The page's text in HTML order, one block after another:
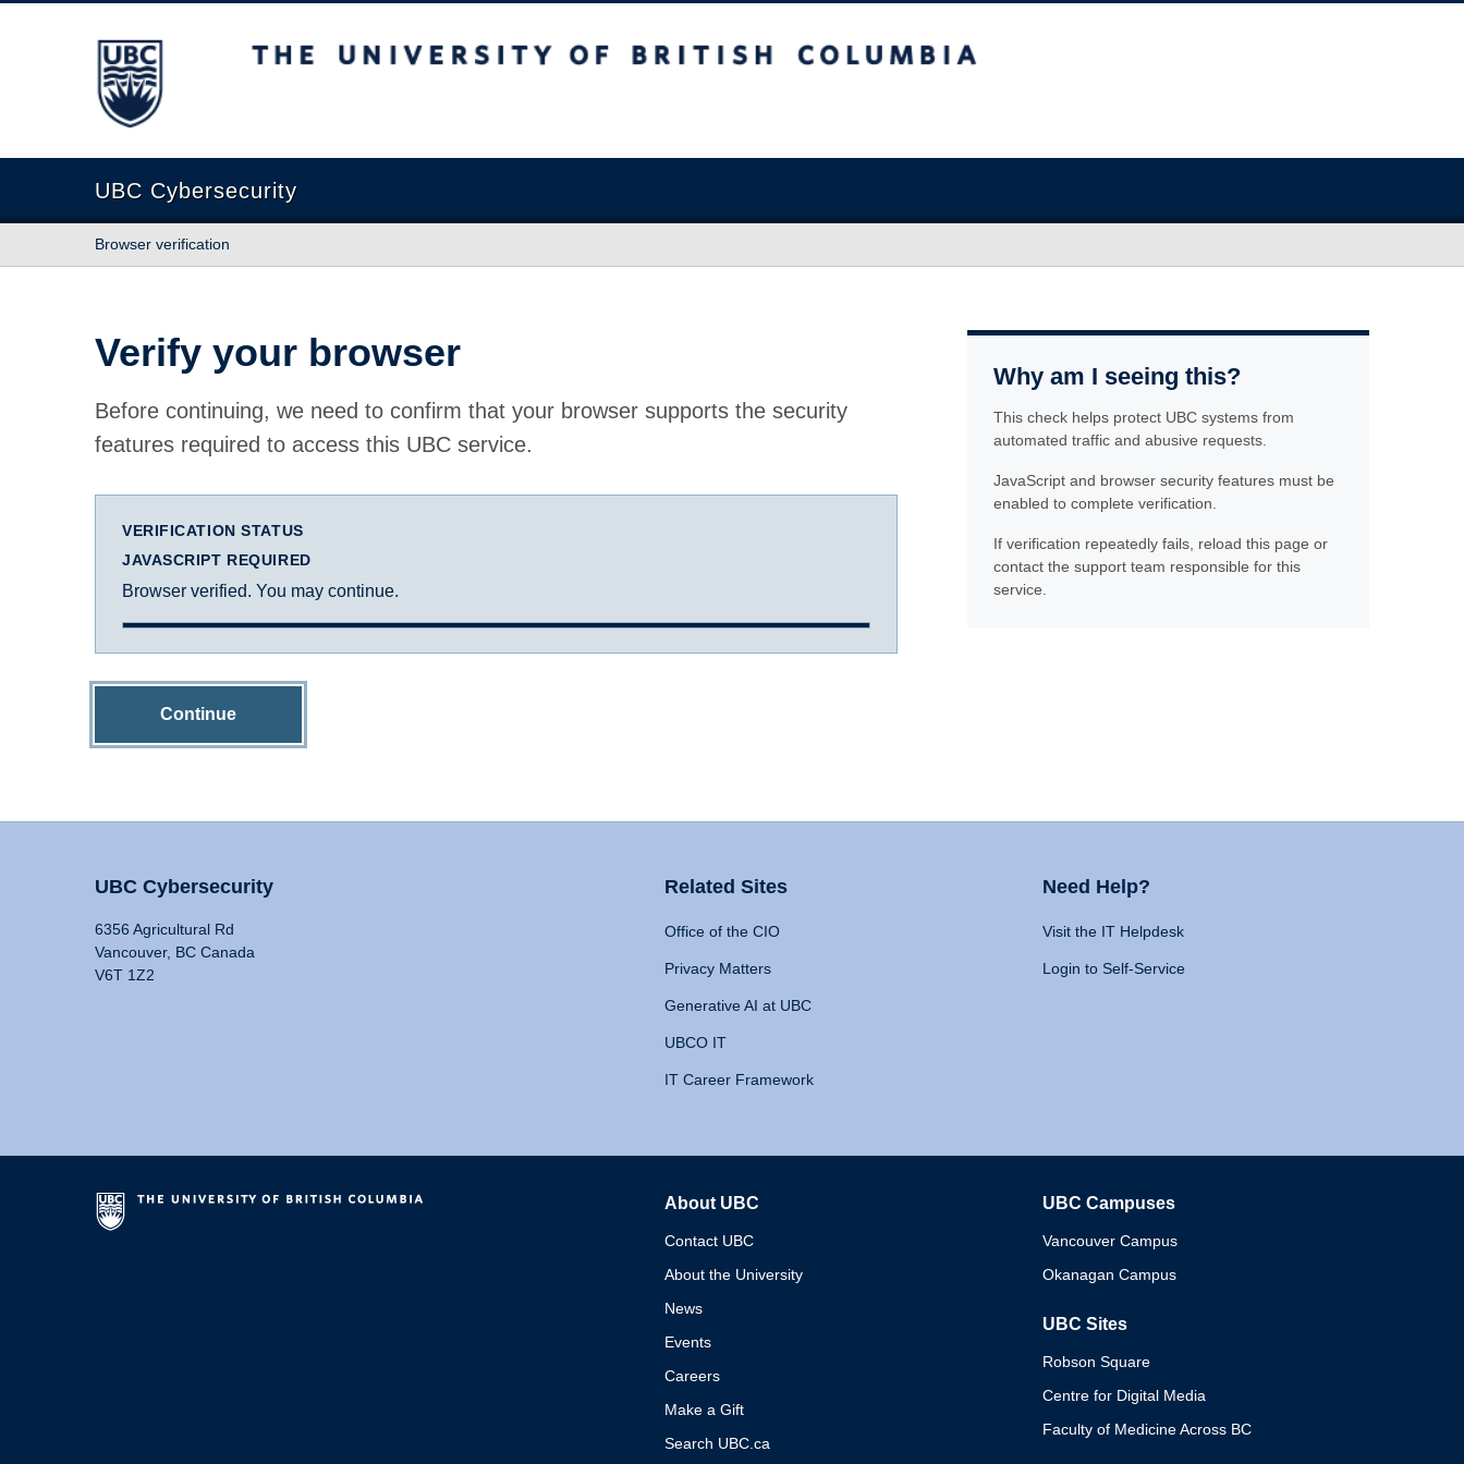
The University of British Columbia
UBC Cybersecurity
Browser verification
Verify your browser
Before continuing, we need to confirm that your browser supports the security
features required to access this UBC service.
VERIFICATION STATUS
JAVASCRIPT REQUIRED
Browser verified. You may continue.
Continue
Why am I seeing this?
This check helps protect UBC systems from
automated traffic and abusive requests.
JavaScript and browser security features must be
enabled to complete verification.
If verification repeatedly fails, reload this page or
contact the support team responsible for this
service.
UBC Cybersecurity
6356 Agricultural Rd
Vancouver, BC Canada
V6T 1Z2
Related Sites
Office of the CIO
Privacy Matters
Generative AI at UBC
UBCO IT
IT Career Framework
Need Help?
Visit the IT Helpdesk
Login to Self-Service
About UBC
Contact UBC
About the University
News
Events
Careers
Make a Gift
Search UBC.ca
UBC Campuses
Vancouver Campus
Okanagan Campus
UBC Sites
Robson Square
Centre for Digital Media
Faculty of Medicine Across BC